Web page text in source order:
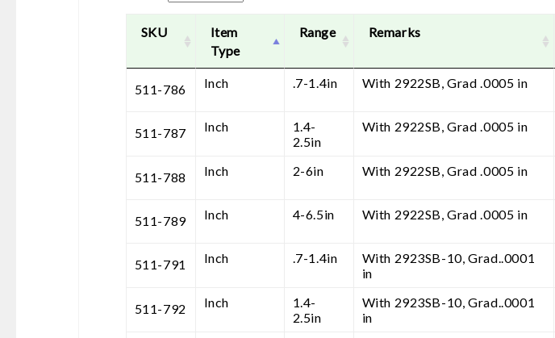
SKU
Item
Type
Range Remarks
511-786 Inch .7-1.4in With 2922SB, Grad .0005 in
511-787 Inch
1.4-
2.5in
With 2922SB, Grad .0005 in
511-788 Inch 2-6in With 2922SB, Grad .0005 in
511-789 Inch 4-6.5in With 2922SB, Grad .0005 in
511-791 Inch .7-1.4in
With 2923SB-10, Grad..0001
in
511-792 Inch
1.4-
2.5in
With 2923SB-10, Grad..0001
in